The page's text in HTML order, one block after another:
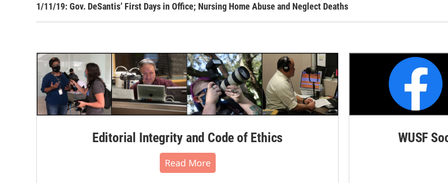
1/11/19: Gov. DeSantis’ First Days in Office; Nursing Home Abuse and Neglect Deaths
Editorial Integrity and Code of Ethics
Read More
WUSF